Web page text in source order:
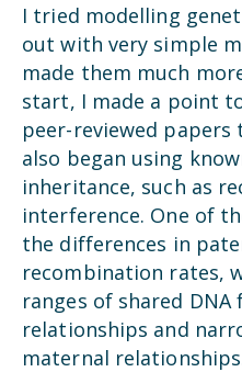
I tried modelling
out with very simple
made them much
start, I made a point
peer-reviewed
also began using
inheritance, such as
interference. One of
the differences in
recombination rates,
ranges of shared
relationships and
maternal